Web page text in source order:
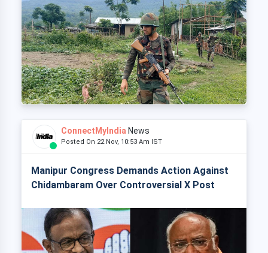
ConnectMyIndia News
Posted On 22 Nov, 10:53 Am IST
Manipur Congress Demands Action Against
Chidambaram Over Controversial X Post